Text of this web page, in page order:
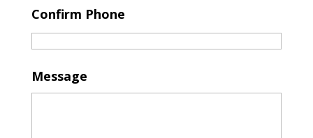
Confirm Phone
Message